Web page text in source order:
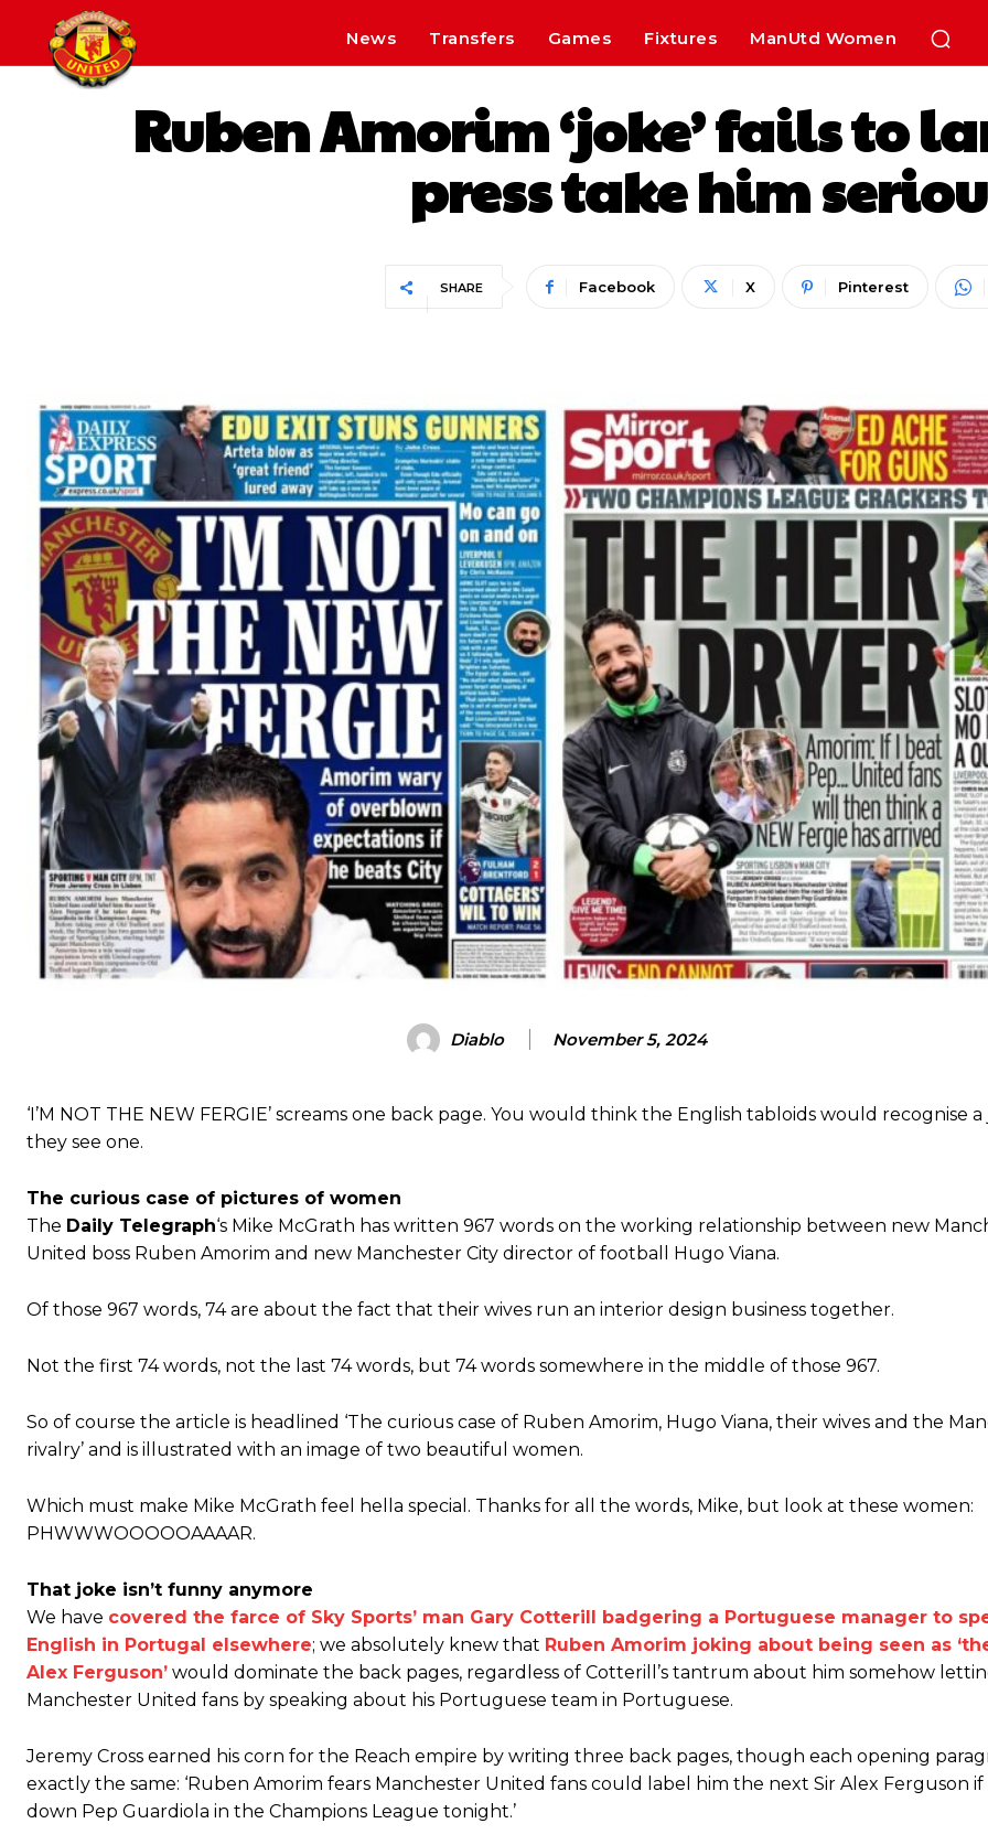
Manchester United legend Rio Ferdinand launched a passionate defence of Alejandro Garnacho after the winger was accused of
Garnacho produced another underwhelming performanceas United were held to a 1-1 draw by Ipswich Town at Old Trafford.
Garnacho’s faulty execution was on full display, especially in one or two crucial counter-attacks that broke down because he failed to
Ex-United starLee Sharpe pinpointed thisas something Garnacho needs to work on, as he labelled the forward “a little bit greedy.”
News Transfers Games Fixtures ManUtd Women
Ruben Amorim ‘joke’ fails to
press take him
SHARE Facebook X Pinterest
Diablo November 5, 2024
‘I’M NOT THE NEW FERGIE’ screams one back page. You would think the English tabloids would recognise
they see one.
The curious case of pictures of women
The Daily Telegraph‘s Mike McGrath has written 967 words on the working relationship between new
United boss Ruben Amorim and new Manchester City director of football Hugo Viana.
Of those 967 words, 74 are about the fact that their wives run an interior design business together.
Not the first 74 words, not the last 74 words, but 74 words somewhere in the middle of those 967.
So of course the article is headlined ‘The curious case of Ruben Amorim, Hugo Viana, their wives and the
rivalry’ and is illustrated with an image of two beautiful women.
Which must make Mike McGrath feel hella special. Thanks for all the words, Mike, but look at these women:
PHWWWOOOOOAAAAR.
That joke isn’t funny anymore
We have covered the farce of Sky Sports’ man Gary Cotterill badgering a Portuguese manager to
English in Portugal elsewhere; we absolutely knew that Ruben Amorim joking about being seen as
Alex Ferguson’ would dominate the back pages, regardless of Cotterill’s tantrum about him somehow
Manchester United fans by speaking about his Portuguese team in Portuguese.
Jeremy Cross earned his corn for the Reach empire by writing three back pages, though each opening
exactly the same: ‘Ruben Amorim fears Manchester United fans could label him the next Sir Alex Ferguson if
down Pep Guardiola in the Champions League tonight.’